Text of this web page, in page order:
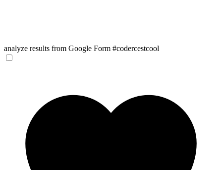
analyze results from Google Form #codercestcool